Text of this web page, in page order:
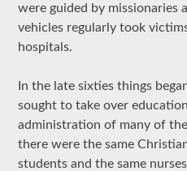
were guided by missionaries
vehicles regularly took
hospitals.
In the late sixties things
sought to take over
administration of many of
there were the same
students and the same